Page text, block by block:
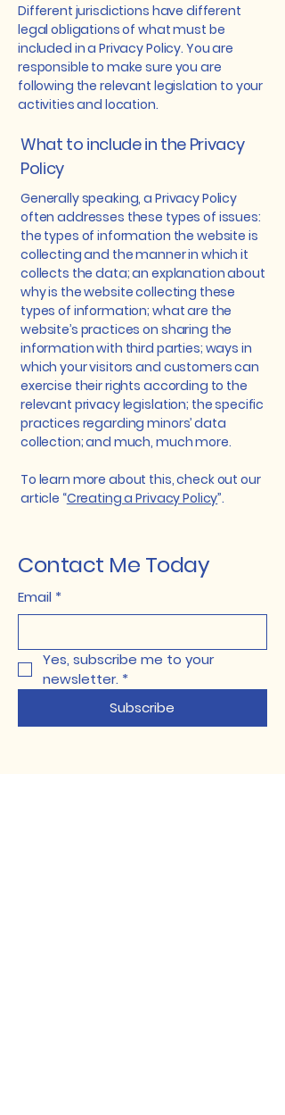
Different jurisdictions have different
legal obligations of what must be
included in a Privacy Policy. You are
responsible to make sure you are
following the relevant legislation to your
activities and location.
What to include in the Privacy
Policy
Generally speaking, a Privacy Policy
often addresses these types of issues:
the types of information the website is
collecting and the manner in which it
collects the data; an explanation about
why is the website collecting these
types of information; what are the
website’s practices on sharing the
information with third parties; ways in
which your visitors and customers can
exercise their rights according to the
relevant privacy legislation; the specific
practices regarding minors’ data
collection; and much, much more.
To learn more about this, check out our
article “Creating a Privacy Policy”.
Contact Me Today
Email *
Yes, subscribe me to your
newsletter. *
Subscribe